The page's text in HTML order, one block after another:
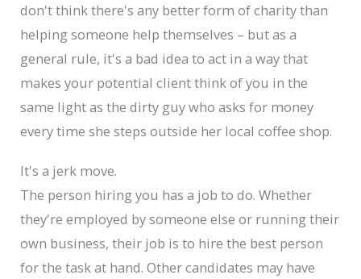
don't think there's any better form of charity than
helping someone help themselves – but as a
general rule, it's a bad idea to act in a way that
makes your potential client think of you in the
same light as the dirty guy who asks for money
every time she steps outside her local coffee shop.
It's a jerk move.
The person hiring you has a job to do. Whether
they're employed by someone else or running their
own business, their job is to hire the best person
for the task at hand. Other candidates may have